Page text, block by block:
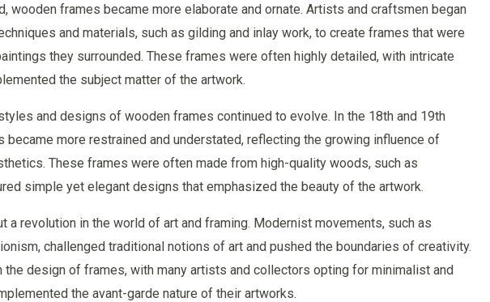
wooden frames became more elaborate and ornate. Artists and craftsmen began
and materials, such as gilding and inlay work, to create frames that were
they surrounded. These frames were often highly detailed, with intricate
the subject matter of the artwork.
and designs of wooden frames continued to evolve. In the 18th and 19th
became more restrained and understated, reflecting the growing influence of
These frames were often made from high-quality woods, such as
simple yet elegant designs that emphasized the beauty of the artwork.
a revolution in the world of art and framing. Modernist movements, such as
challenged traditional notions of art and pushed the boundaries of creativity.
the design of frames, with many artists and collectors opting for minimalist and
the avant-garde nature of their artworks.